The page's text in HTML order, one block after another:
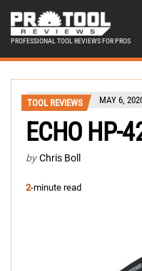
PROFESSIONAL TOOL REVIEWS FOR PROS
TOOL REVIEWS MAY 6,
ECHO HP-
by Chris Boll
2-minute read